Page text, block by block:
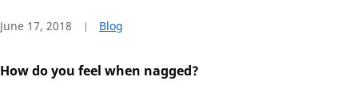
June 17, 2018 Blog
How do you feel when nagged?